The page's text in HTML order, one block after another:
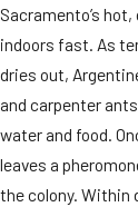
Sacramento’s hot,
indoors fast. As
dries out,
and carpenter
water and food.
leaves a
the colony. Within